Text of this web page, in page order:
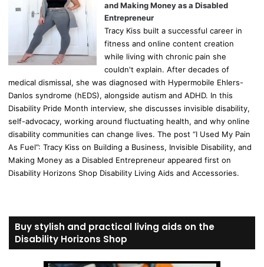
and Making Money as a Disabled
Entrepreneur
Tracy Kiss built a successful career in
fitness and online content creation
while living with chronic pain she
couldn't explain. After decades of
medical dismissal, she was diagnosed with Hypermobile Ehlers-
Danlos syndrome (hEDS), alongside autism and ADHD. In this
Disability Pride Month interview, she discusses invisible disability,
self-advocacy, working around fluctuating health, and why online
disability communities can change lives. The post “I Used My Pain
As Fuel”: Tracy Kiss on Building a Business, Invisible Disability, and
Making Money as a Disabled Entrepreneur appeared first on
Disability Horizons Shop Disability Living Aids and Accessories.
Buy stylish and practical living aids on the
Disability Horizons Shop